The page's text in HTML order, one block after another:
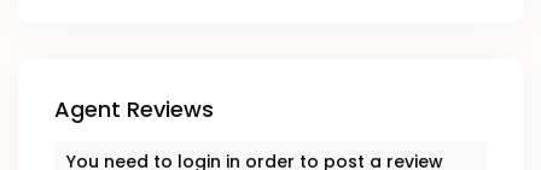
Agent Reviews
You need to login in order to post a review